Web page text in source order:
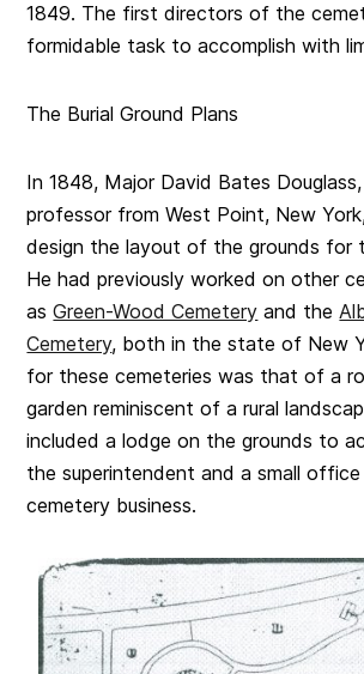
1849. The first directors of the
formidable task to accomplish with
The Burial Ground Plans
In 1848, Major David Bates
professor from West Point, New
design the layout of the grounds for
He had previously worked on other
asGreen-Wood Cemetery and the
Cemetery, both in the state of New
for these cemeteries was that of a
garden reminiscent of a rural
included a lodge on the grounds to
the superintendent and a small
cemetery business.